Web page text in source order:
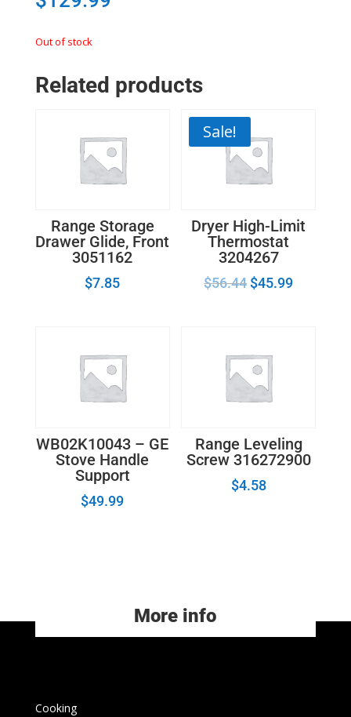
Out of stock
Related products
Range Storage
Drawer Glide, Front
3051162
$7.85
Sale!
Dryer High-Limit
Thermostat
3204267
$56.44 $45.99
WB02K10043 – GE
Stove Handle
Support
$49.99
Range Leveling
Screw 316272900
$4.58
More info
Cooking